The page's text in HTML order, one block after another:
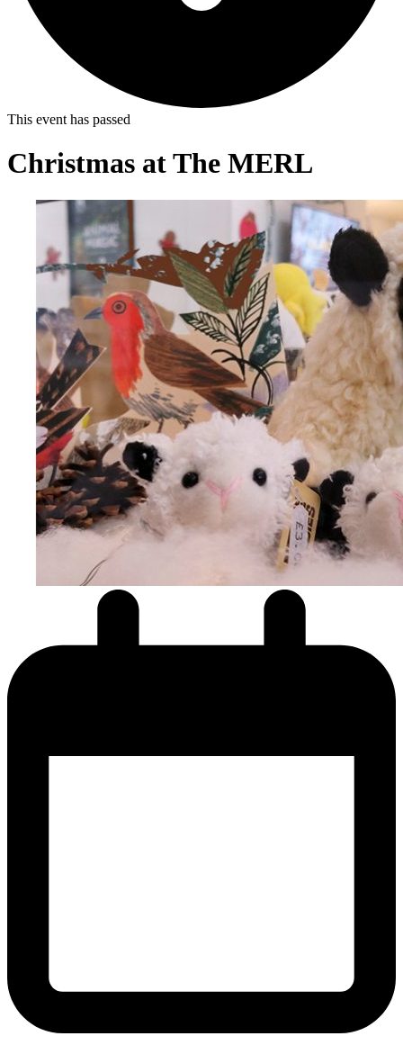
This event has passed
Christmas at The MERL